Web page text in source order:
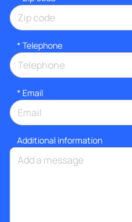
* Telephone
* Email
Additional information